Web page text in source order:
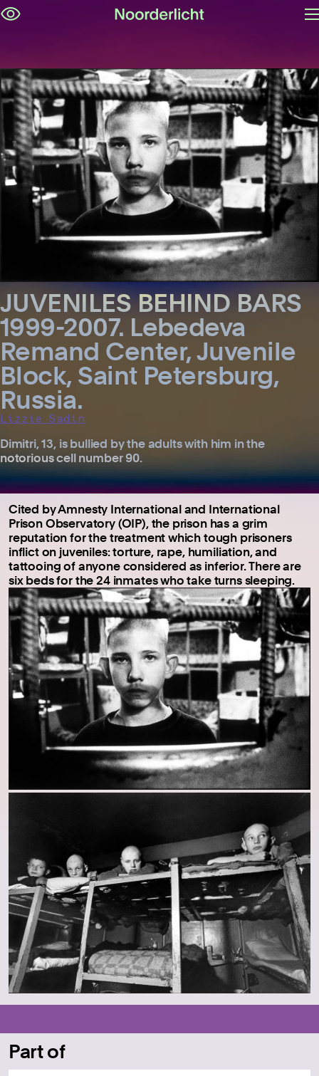
JUVENILES BEHIND BARS
1999-2007. Lebedeva
Remand Center, Juvenile
Block, Saint Petersburg,
Russia.
Lizzie Sadin
Dimitri, 13, is bullied by the adults with him in the
notorious cell number 90.
Cited by Amnesty International and International
Prison Observatory (OIP), the prison has a grim
reputation for the treatment which tough prisoners
inflict on juveniles: torture, rape, humiliation, and
tattooing of anyone considered as inferior. There are
six beds for the 24 inmates who take turns sleeping.
Part of